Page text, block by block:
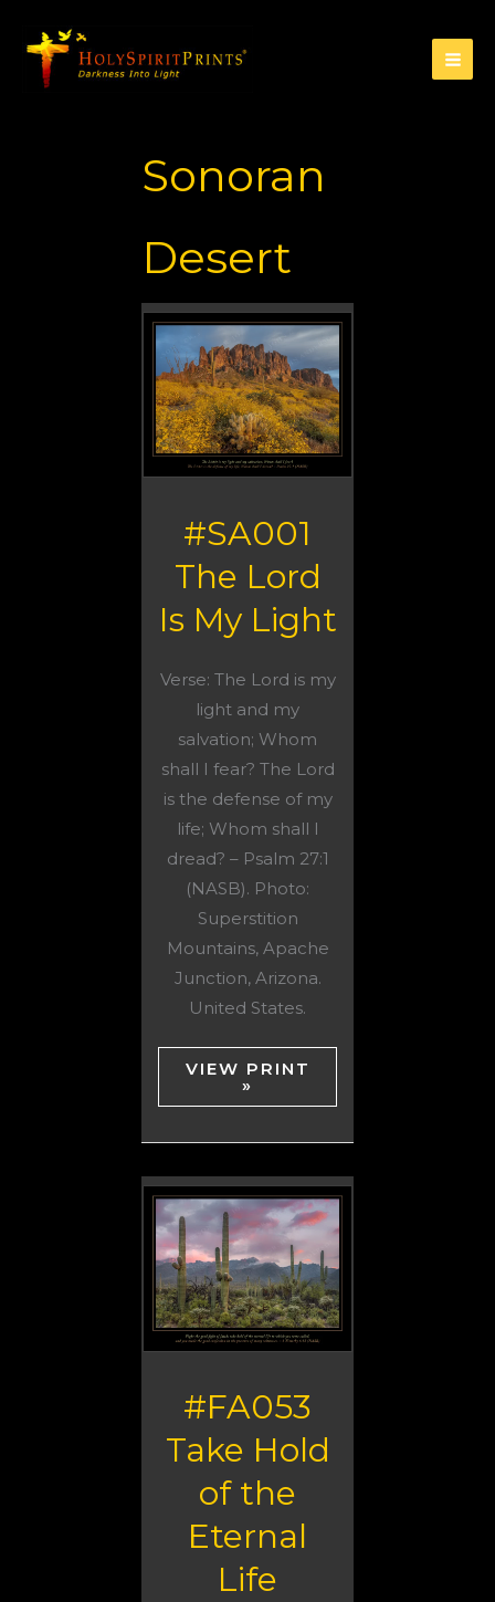
Sonoran
Desert
#SA001
The Lord
Is My Light
Verse: The Lord is my
light and my
salvation; Whom
shall I fear? The Lord
is the defense of my
life; Whom shall I
dread? – Psalm 27:1
(NASB). Photo:
Superstition
Mountains, Apache
Junction, Arizona.
United States.
VIEW PRINT
»
#FA053
Take Hold
of the
Eternal
Life